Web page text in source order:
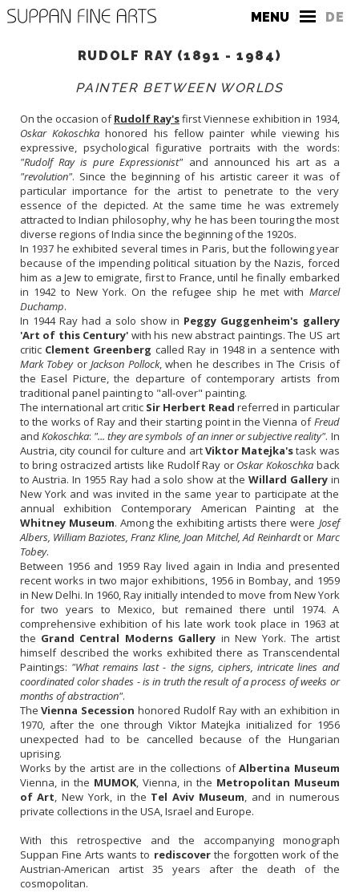
MENU
THE GALLERY
CONTACT
PRESS
DE
RUDOLF RAY (1891 - 1984)
PAINTER BETWEEN WORLDS
On the occasion ofRudolf Ray'sfirst Viennese exhibition in 1934,
Oskar Kokoschkahonored his fellow painter while viewing his
expressive, psychological figurative portraits with the words:
"Rudolf Ray is pure Expressionist" and announced his art as a
"revolution". Since the beginning of his artistic career it was of
particular importance for the artist to penetrate to the very
essence of the depicted. At the same time he was extremely
attracted to Indian philosophy, why he has been touring the most
diverse regions of India since the beginning of the 1920s.
In 1937 he exhibited several times in Paris, but the following year
because of the impending political situation by the Nazis, forced
him as a Jew to emigrate, first to France, until he finally embarked
in 1942 to New York. On the refugee ship he met with Marcel
Duchamp.
In 1944 Ray had a solo show in Peggy Guggenheim's gallery
'Art of this Century' with his new abstract paintings. The US art
critic Clement Greenberg called Ray in 1948 in a sentence with
Mark Tobeyor Jackson Pollock, when he describes in The Crisis of
the Easel Picture, the departure of contemporary artists from
traditional panel painting to "all-over" painting.
The international art critic Sir Herbert Read referred in particular
to the works of Ray and their starting point in the Vienna ofFreud
and Kokoschka: "... they are symbols of an inner or subjective reality". In
Austria, city council for culture and artViktor Matejka'stask was
to bring ostracized artists like Rudolf Ray or Oskar Kokoschkaback
to Austria. In 1955 Ray had a solo show at the Willard Galleryin
New York and was invited in the same year to participate at the
annual exhibition Contemporary American Painting at the
Whitney Museum. Among the exhibiting artists there were Josef
Albers, William Baziotes, Franz Kline, Joan Mitchel, Ad Reinhardtor Marc
Tobey.
Between 1956 and 1959 Ray lived again in India and presented
recent works in two major exhibitions, 1956 in Bombay, and 1959
in New Delhi. In 1960, Ray initially intended to move from New York
for two years to Mexico, but remained there until 1974. A
comprehensive exhibition of his late work took place in 1963 at
the Grand Central Moderns Gallery in New York. The artist
himself described the works exhibited there as Transcendental
Paintings: "What remains last - the signs, ciphers, intricate lines and
coordinated color shades - is in truth the result of a process of weeks or
months of abstraction".
TheVienna Secession honored Rudolf Ray with an exhibition in
1970, after the one through Viktor Matejka initialized for 1956
unexpected had to be cancelled because of the Hungarian
uprising.
Works by the artist are in the collections ofAlbertina Museum
Vienna, in the MUMOK, Vienna, in the Metropolitan Museum
of Art , New York, in the Tel Aviv Museum , and in numerous
private collections in the USA, Israel and Europe.
With this retrospective and the accompanying monograph
Suppan Fine Arts wants to rediscoverthe forgotten work of the
Austrian-American artist 35 years after the death of the
cosmopolitan.